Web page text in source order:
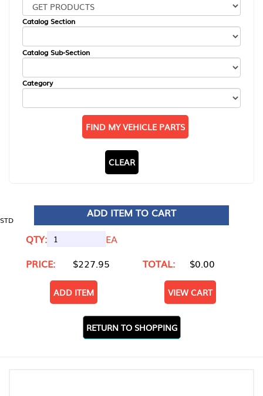
Catalog Section
Catalog Sub-Section
Category
FIND MY VEHICLE PARTS
CLEAR
STD
ADD ITEM TO CART
QTY:
EA
PRICE:
$227.95 TOTAL: $0.00
ADD ITEM VIEW CART
RETURN TO SHOPPING